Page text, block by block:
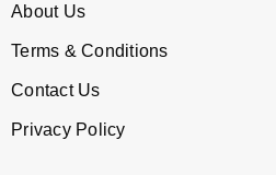
About Us
Terms & Conditions
Contact Us
Privacy Policy